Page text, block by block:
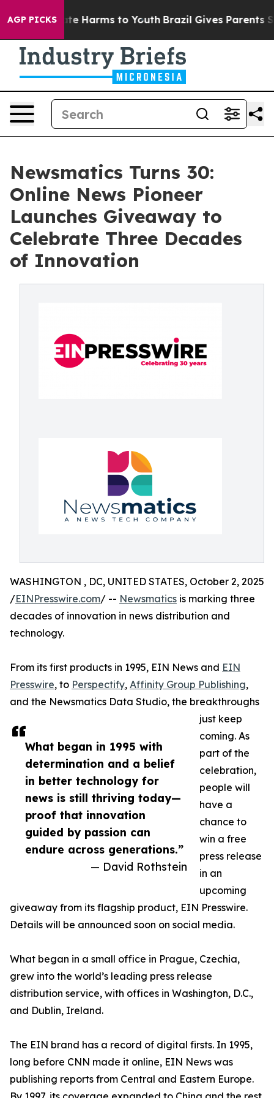
AGP PICKS
to Abate Harms to Youth Brazil Gives Parents
Newsmatics Turns 30:
Online News Pioneer
Launches Giveaway to
Celebrate Three Decades
of Innovation
What began in 1995 with
determination and a belief
in better technology for
news is still thriving today—
proof that innovation
guided by passion can
endure across generations.”
— David Rothstein
WASHINGTON , DC, UNITED STATES, October 2, 2025
/EINPresswire.com/ -- Newsmatics is marking three
decades of innovation in news distribution and
technology.
From its first products in 1995, EIN News and EIN
Presswire, to Perspectify, Affinity Group Publishing,
and the Newsmatics Data Studio, the breakthroughs
just keep
coming. As
part of the
celebration,
people will
have a
chance to
win a free
press release
in an
upcoming
giveaway from its flagship product, EIN Presswire.
Details will be announced soon on social media.
What began in a small office in Prague, Czechia,
grew into the world’s leading press release
distribution service, with offices in Washington, D.C.,
and Dublin, Ireland.
The EIN brand has a record of digital firsts. In 1995,
long before CNN made it online, EIN News was
publishing reports from Central and Eastern Europe.